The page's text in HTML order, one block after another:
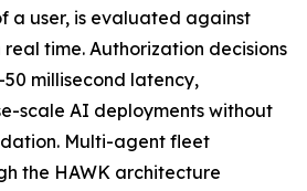
a user, is evaluated against
time. Authorization decisions
millisecond latency,
scale AI deployments without
Multi-agent fleet
the HAWK architecture